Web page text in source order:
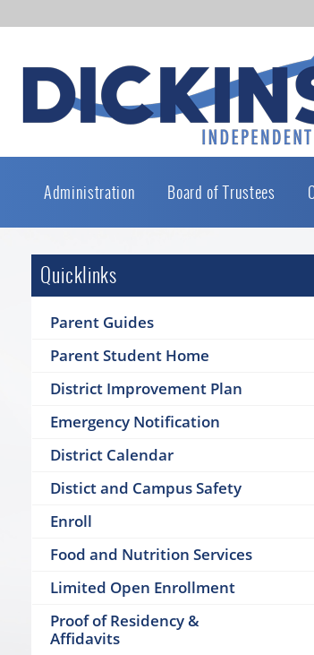
Administration Board of Trustees
Quicklinks
Parent Guides
Parent Student Home
District Improvement Plan
Emergency Notification
District Calendar
Distict and Campus Safety
Enroll
Food and Nutrition Services
Limited Open Enrollment
Proof of Residency &
Affidavits